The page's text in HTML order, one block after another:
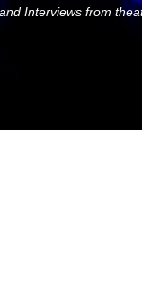
Interviews from